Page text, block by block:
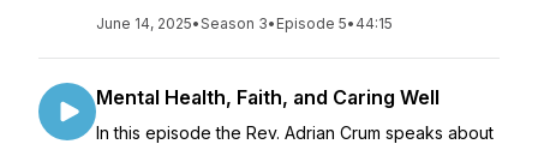
June 14, 2025•Season 3• Episode 5• 44:15
Mental Health, Faith, and Caring Well
In this episode the Rev. Adrian Crum speaks about